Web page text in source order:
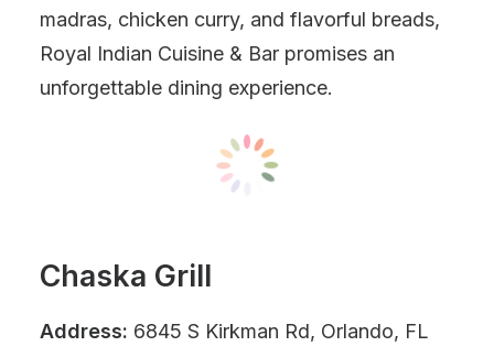
madras, chicken curry, and flavorful breads,
Royal Indian Cuisine & Bar promises an
unforgettable dining experience.
Chaska Grill
Address: 6845 S Kirkman Rd, Orlando, FL